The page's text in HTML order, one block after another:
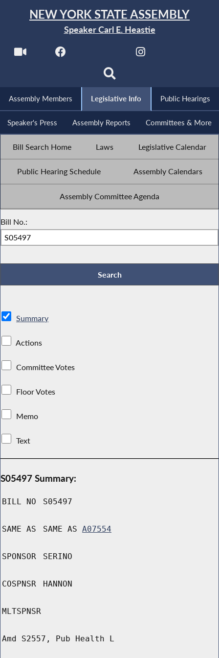
NEW YORK STATE ASSEMBLY
Speaker Carl E. Heastie
Assembly Members Legislative Info Public Hearings
Speaker's Press Assembly Reports Committees & More
Bill Search Home Laws Legislative Calendar
Public Hearing Schedule Assembly Calendars
Assembly Committee Agenda
Bill No.:
Summary
Actions
Committee Votes
Floor Votes
Memo
Text
S05497 Summary:
BILL NO S05497
SAME AS SAME AS A07554
SPONSOR SERINO
COSPNSR HANNON
MLTSPNSR
Amd S2557, Pub Health L